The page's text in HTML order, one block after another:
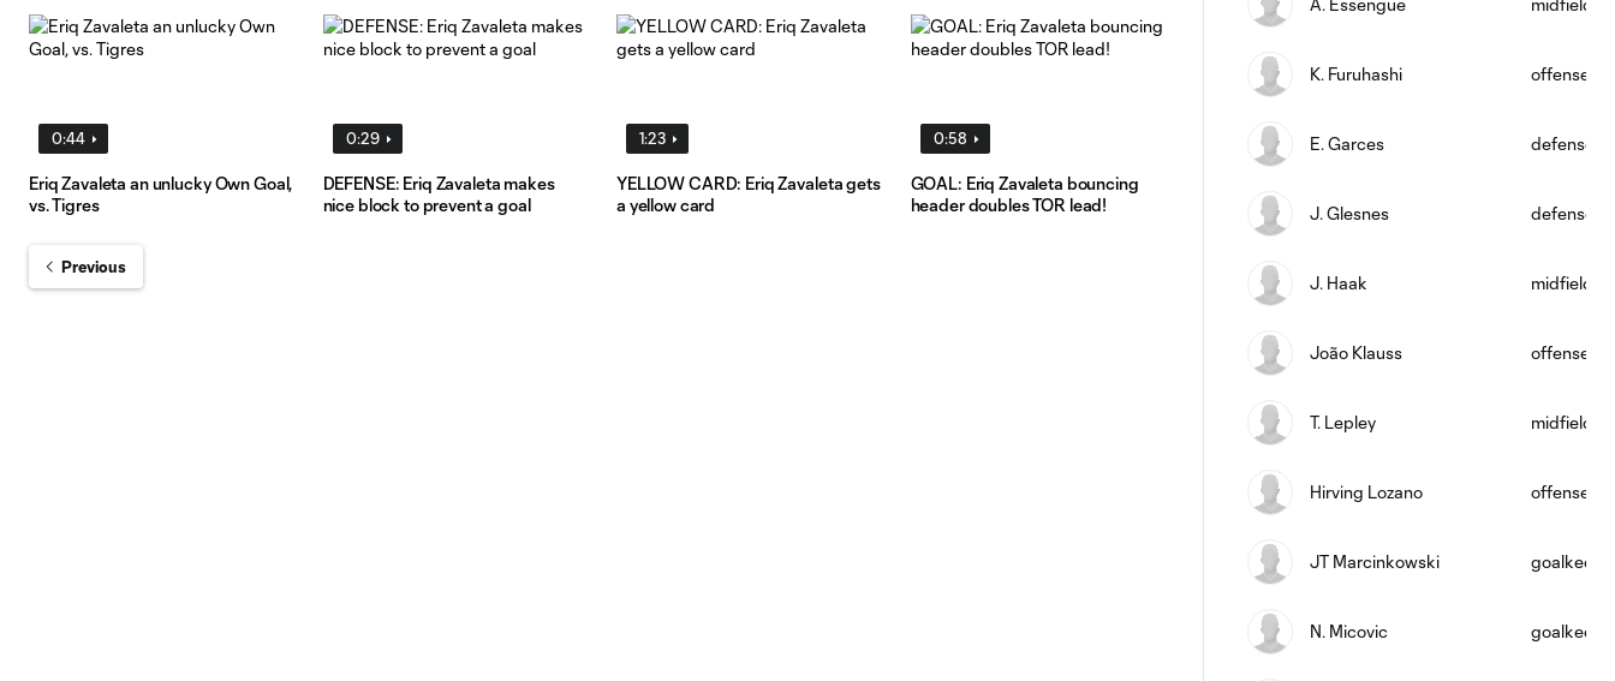
0:44
Eriq Zavaleta an unlucky Own Goal,
vs. Tigres
0:29
DEFENSE: Eriq Zavaleta makes
nice block to prevent a goal
1:23
YELLOW CARD: Eriq Zavaleta gets
a yellow card
0:58
GOAL: Eriq Zavaleta bouncing
header doubles TOR lead!
Previous
A. Essengue midfield
K. Furuhashi offense
E. Garces defense
J. Glesnes defense
J. Haak midfield
João Klauss offense
T. Lepley midfield
Hirving Lozano offense
JT Marcinkowski
N. Micovic